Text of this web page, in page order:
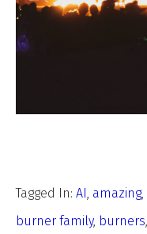
Tagged In: AI amazing,
burner family, burners